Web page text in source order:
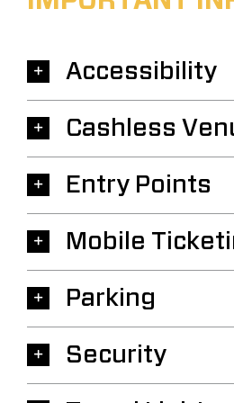
Accessibility
Cashless
Entry Points
Mobile
Parking
Security